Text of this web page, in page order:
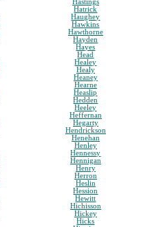
Hastings
Hatrick
Haughey
Hawkins
Hawthorne
Hayden
Hayes
Head
Healey
Healy
Heaney
Hearne
Heaslip
Hedden
Heeley
Heffernan
Hegarty
Hendrickson
Henehan
Henley
Hennessy
Hennigan
Henry
Herron
Heslin
Hession
Hewitt
Hichisson
Hickey
Hicks